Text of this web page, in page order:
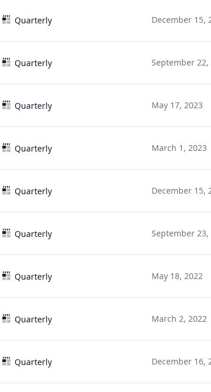
Quarterly December 15,
Quarterly September 22,
Quarterly May 17, 2023
Quarterly March 1, 2023
Quarterly December 15,
Quarterly September 23,
Quarterly May 18, 2022
Quarterly March 2, 2022
Quarterly December 16,